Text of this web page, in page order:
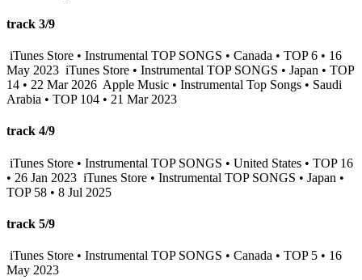
track 3/9
iTunes Store • Instrumental TOP SONGS • Canada • TOP 6 • 16
May 2023 iTunes Store • Instrumental TOP SONGS • Japan • TOP
14 • 22 Mar 2026 Apple Music • Instrumental Top Songs • Saudi
Arabia • TOP 104 • 21 Mar 2023
track 4/9
iTunes Store • Instrumental TOP SONGS • United States • TOP 16
• 26 Jan 2023 iTunes Store • Instrumental TOP SONGS • Japan •
TOP 58 • 8 Jul 2025
track 5/9
iTunes Store • Instrumental TOP SONGS • Canada • TOP 5 • 16
May 2023